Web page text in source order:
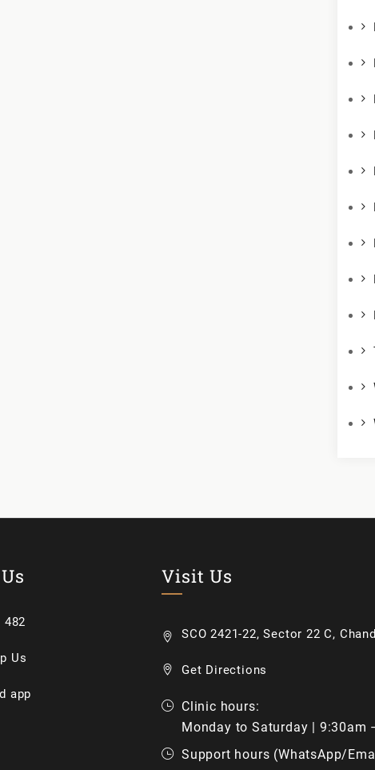
482
Us
app
Visit Us
SCO 2421-22, Sector 22 C,
Get Directions
Clinic hours:
Monday to Saturday | 9:30am
Support hours (WhatsApp/